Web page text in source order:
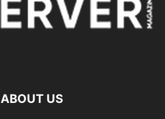
ABOUT US